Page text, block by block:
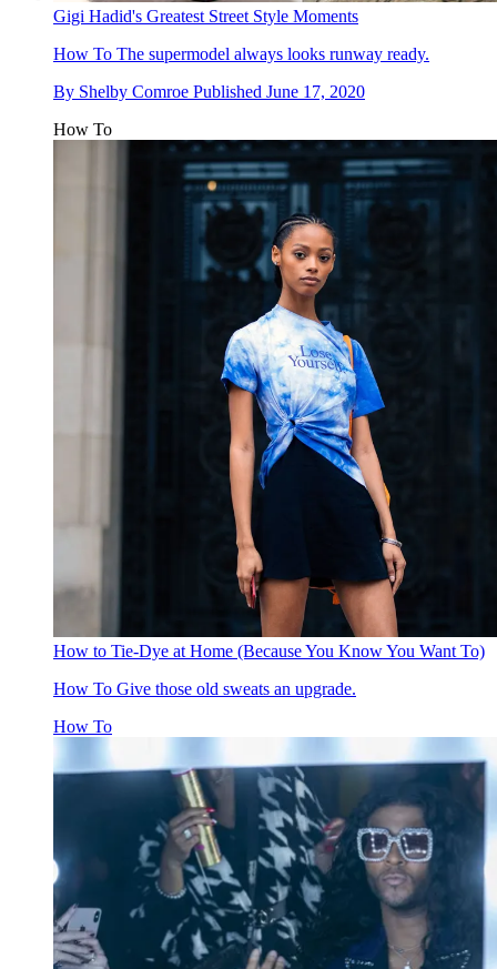
Gigi Hadid's Greatest Street Style Moments
How To The supermodel always looks runway ready.
By Shelby Comroe Published June 17, 2020
How To
How to Tie-Dye at Home (Because You Know You Want To)
How To Give those old sweats an upgrade.
How To